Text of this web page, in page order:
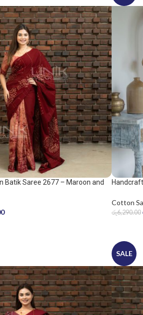
Batik Saree 2677 – Maroon and
Cotton
රු6,290.00
SALE